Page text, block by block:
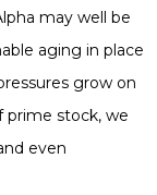
may well be
aging in place
grow on
prime stock, we
even